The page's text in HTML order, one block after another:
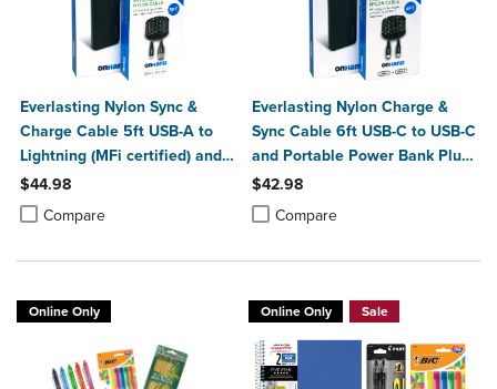
Everlasting Nylon Sync &
Charge Cable 5ft USB-A to
Lightning (MFi certified) and
Portable Power Bank Plus
10,000mAh bundle
$44.98
Compare
Product added, Select 2 to 4 Products to Compare, Items added for
Product removed, Select 2 to 4 Products to Compare, Items added
Everlasting Nylon Charge &
Sync Cable 6ft USB-C to USB-C
and Portable Power Bank Plus
10,000mAh bundle
$42.98
Compare
Product added, Select 2 to 4
Product removed, Select 2 to 4
Online Only Online Only Sale